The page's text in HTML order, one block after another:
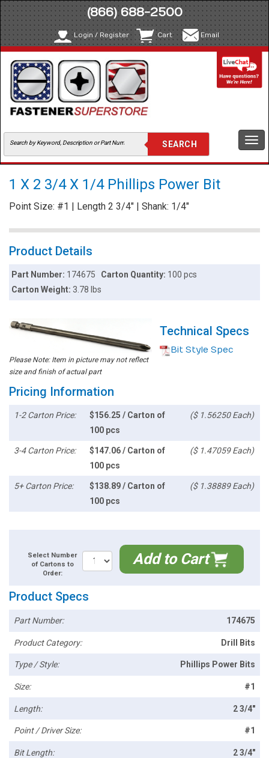
(866) 688-2500
Login / Register Cart Email
1 X 2 3/4 X 1/4 Phillips Power Bit
Point Size: #1 | Length 2 3/4" | Shank: 1/4"
Product Details
Part Number: 174675 Carton Quantity: 100 pcs
Carton Weight:3.78 lbs
Please Note: Item in picture may not reflect
size and finish of actual part
Technical Specs
Bit Style Spec
Pricing Information
1-2 Carton Price:
$156.25 / Carton of
100 pcs
($ 1.56250 Each)
3-4 Carton Price:
$147.06 / Carton of
100 pcs
($ 1.47059 Each)
5+ Carton Price:
$138.89 / Carton of
100 pcs
($ 1.38889 Each)
Select Number
of Cartons to
Order:
Add to Cart
Product Specs
Part Number: 174675
Product Category: Drill Bits
Type / Style: Phillips Power Bits
Size: #1
Length: 2 3/4"
Point / Driver Size: #1
Bit Length: 2 3/4"